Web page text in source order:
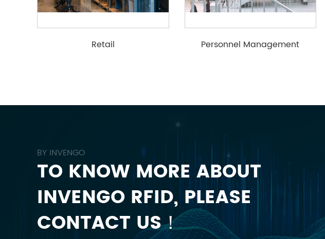
Retail Personnel Management
BY INVENGO
TO KNOW MORE ABOUT
INVENGO RFID, PLEASE
CONTACT US！